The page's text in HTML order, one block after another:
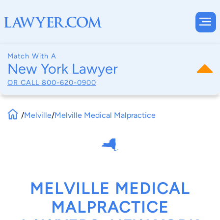
Match With A
New York Lawyer
OR CALL 800-620-0900
/Melville/Melville Medical Malpractice
MELVILLE MEDICAL
MALPRACTICE